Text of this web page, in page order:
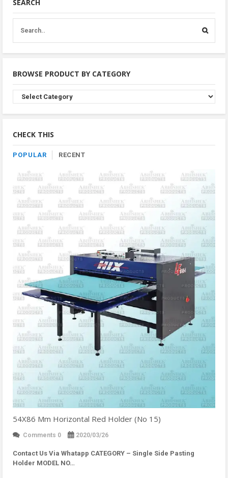
SEARCH
BROWSE PRODUCT BY CATEGORY
Browse
Product
By
CHECK THIS
POPULAR RECENT
54X86 Mm Horizontal Red Holder (No 15)
Comments 0 2020/03/26
Contact Us Via Whatapp CATEGORY – Single Side Pasting
Holder MODEL NO…